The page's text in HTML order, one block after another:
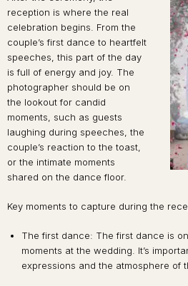
reception is where the real
celebration begins. From the
couple’s first dance to heartfelt
speeches, this part of the day
is full of energy and joy. The
photographer should be on
the lookout for candid
moments, such as guests
laughing during speeches, the
couple’s reaction to the toast,
or the intimate moments
shared on the dance floor.
Key moments to capture during the
The first dance: The first dance is
moments at the wedding. It’s
expressions and the atmosphere of